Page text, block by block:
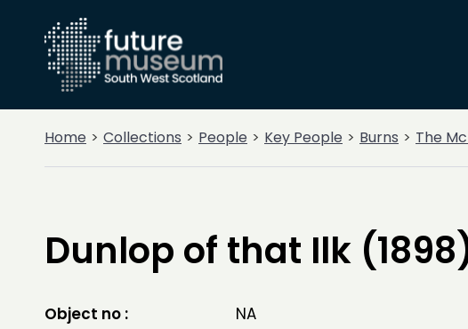
Home Collections People Key People Burns The
Dunlop of that Ilk
Object no :
NA